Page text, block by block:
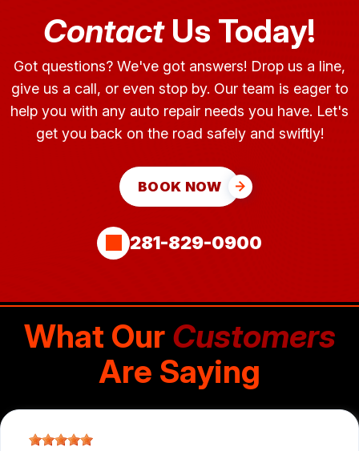
ContactUs Today!
Got questions? We've got answers! Drop us a line,
give us a call, or even stop by. Our team is eager to
help you with any auto repair needs you have. Let's
get you back on the road safely and swiftly!
BOOK NOW
281-829-0900
What Our Customers
Are Saying